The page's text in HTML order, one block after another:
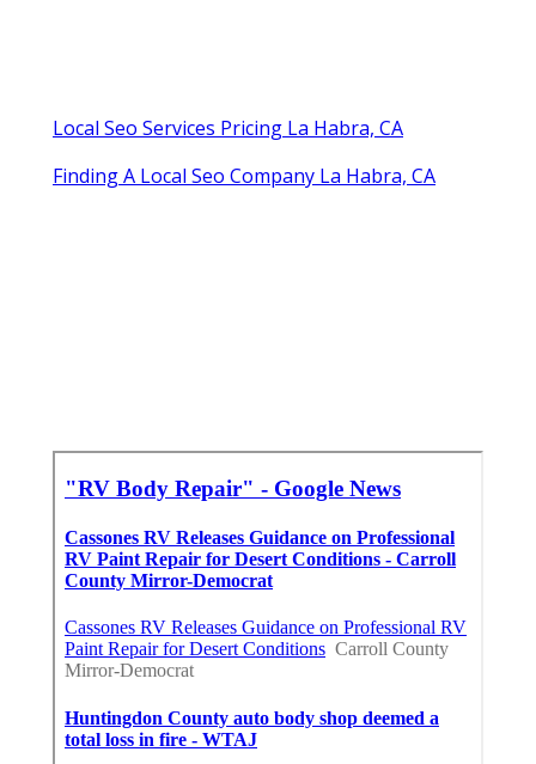
Local Seo Services Pricing La Habra, CA
Finding A Local Seo Company La Habra, CA